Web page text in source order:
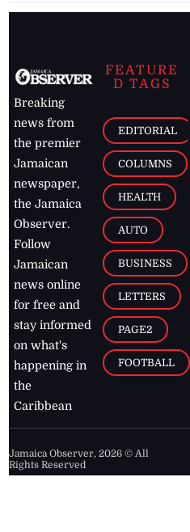
Breaking
news from
the premier
Jamaican
newspaper,
the Jamaica
Observer.
Follow
Jamaican
news online
for free and
stay informed
on what's
happening in
the
Caribbean
FEATURE
D TAGS
EDITORIAL
COLUMNS
HEALTH
AUTO
BUSINESS
LETTERS
PAGE2
FOOTBALL
Jamaica Observer,2026 © All
Rights Reserved